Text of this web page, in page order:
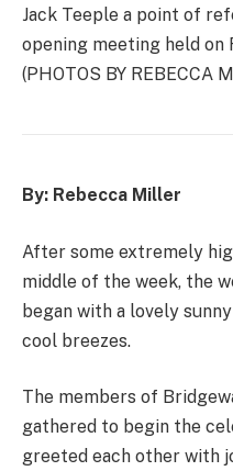
Jack Teeple a point of
opening meeting held on
(PHOTOS BY REBECCA
By: Rebecca Miller
After some extremely
middle of the week, the
began with a lovely
cool breezes.
The members of
gathered to begin the
greeted each other with